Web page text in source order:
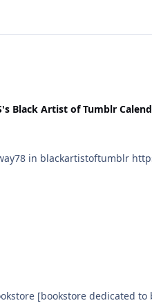
Black Artist of Tumblr
Add your local black bookstore